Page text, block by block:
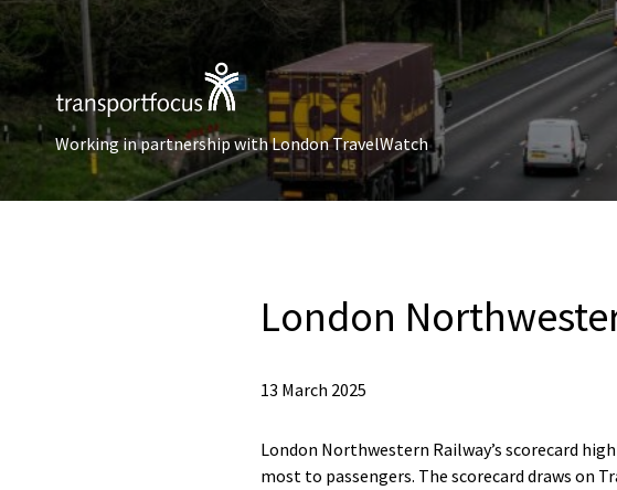
Working in partnership with London TravelWatch
London
13 March 2025
London Northwestern Railway’s scorecard
most to passengers. The scorecard draws on